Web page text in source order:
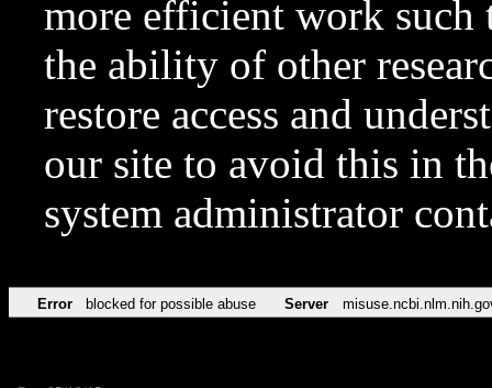
more efficient work such
the ability of other
restore access and
our site to avoid this in
system administrator
Error blocked for possible abuse Server